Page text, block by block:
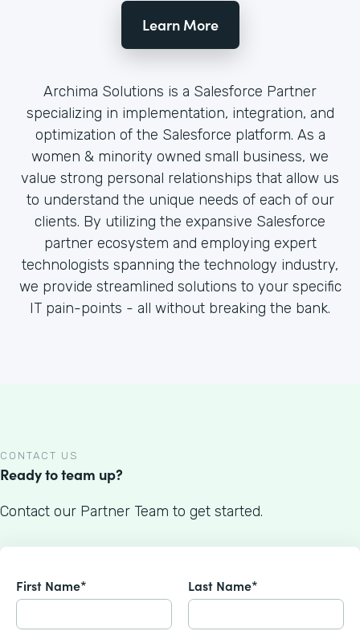
Learn More
Archima Solutions is a Salesforce Partner
specializing in implementation, integration, and
optimization of the Salesforce platform. As a
women & minority owned small business, we
value strong personal relationships that allow us
to understand the unique needs of each of our
clients. By utilizing the expansive Salesforce
partner ecosystem and employing expert
technologists spanning the technology industry,
we provide streamlined solutions to your specific
IT pain-points - all without breaking the bank.
CONTACT US
Ready to team up?
Contact our Partner Team to get started.
First Name* Last Name*